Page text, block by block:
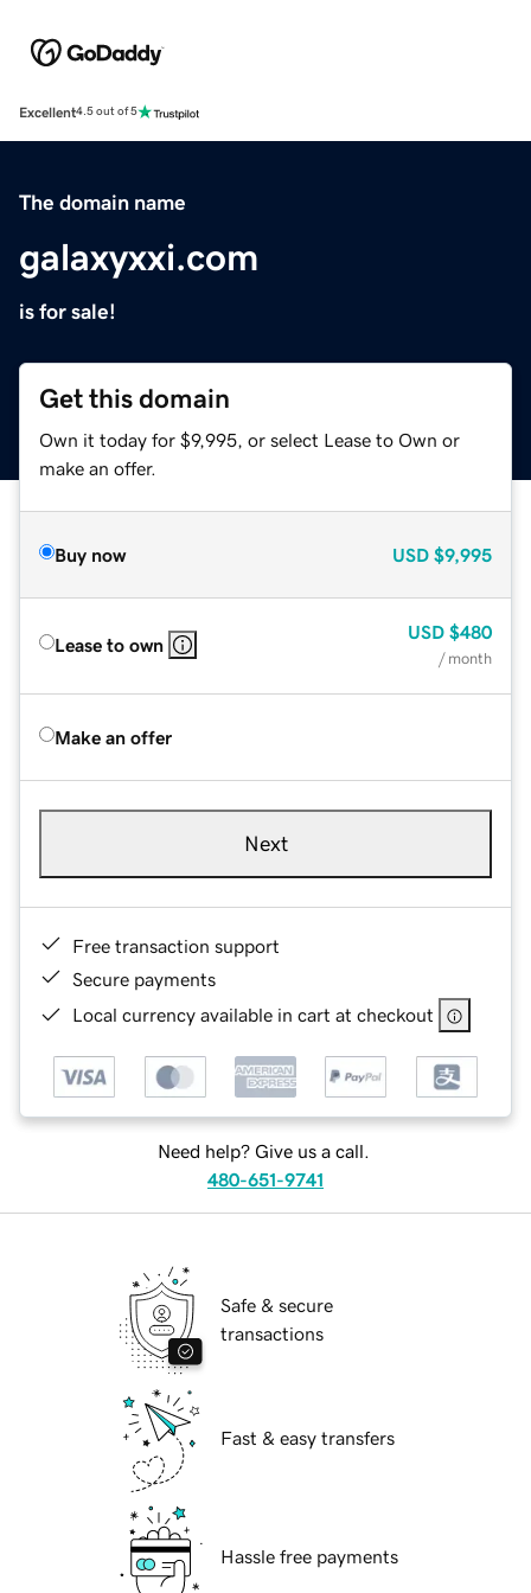
Excellent4.5 out of 5
The domain name
galaxyxxi.com
is for sale!
Get this domain
Own it today for $9,995, or select Lease to Own or
make an offer.
Buy now USD $9,995
Lease to own
USD $480
/ month
Make an offer
Next
Free transaction support
Secure payments
Local currency available in cart at checkout
Need help? Give us a call.
480-651-9741
Safe & secure
transactions
Fast & easy transfers
Hassle free payments